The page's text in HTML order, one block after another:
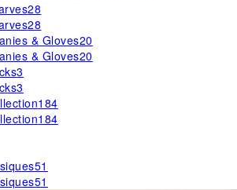
28
28
& Gloves20
& Gloves20
3
3
184
184
51
51